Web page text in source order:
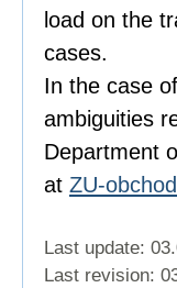
load on the
cases.
In the case
ambiguities
Department
at ZU-
Last update:
Last revision: